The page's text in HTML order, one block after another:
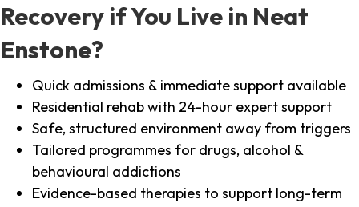
Recovery if You Live in Neat
Enstone?
Quick admissions & immediate support available
Residential rehab with 24-hour expert support
Safe, structured environment away from triggers
Tailored programmes for drugs, alcohol &
behavioural addictions
Evidence-based therapies to support long-term